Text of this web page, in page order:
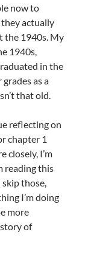
now to
actually
the 1940s. My
1940s,
in the
as a
that old.
reflecting on
chapter 1
closely, I’m
reading this
skip those,
I’m doing
more
of